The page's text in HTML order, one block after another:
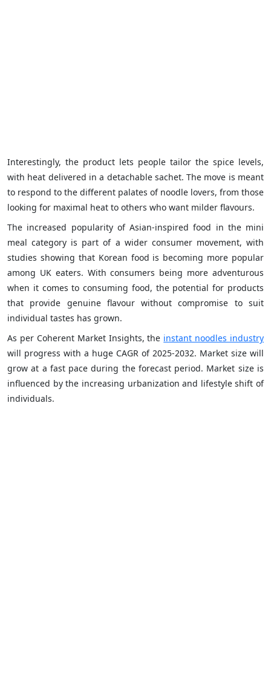
Interestingly, the product lets people tailor the spice levels,
with heat delivered in a detachable sachet. The move is meant
to respond to the different palates of noodle lovers, from those
looking for maximal heat to others who want milder flavours.
The increased popularity of Asian-inspired food in the mini
meal category is part of a wider consumer movement, with
studies showing that Korean food is becoming more popular
among UK eaters. With consumers being more adventurous
when it comes to consuming food, the potential for products
that provide genuine flavour without compromise to suit
individual tastes has grown.
As per Coherent Market Insights, the instant noodles industry
will progress with a huge CAGR of 2025-2032. Market size will
grow at a fast pace during the forecast period. Market size is
influenced by the increasing urbanization and lifestyle shift of
individuals.